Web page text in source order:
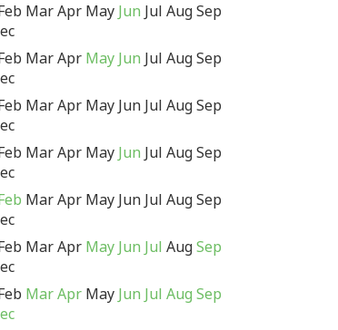
MarApr May Jun Jul AugSep
MarApr May Jun Jul AugSep
MarApr May Jun Jul AugSep
MarApr May Jun Jul AugSep
MarApr May Jun Jul AugSep
MarApr May Jun Jul AugSep
MarApr May Jun Jul Aug Sep